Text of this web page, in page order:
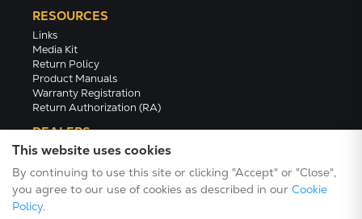
This website uses cookies
By continuing to use this site or clicking "Accept" or "Close",
you agree to our use of cookies as described in our Cookie
Policy.
RESOURCES
Links
Media Kit
Return Policy
Product Manuals
Warranty Registration
Return Authorization (RA)
DEALERS
Dealer Portal
Find a Dealer
Become A Dealer
2024 Catalog (PDF)